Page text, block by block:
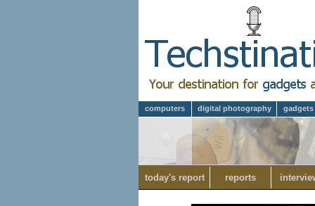
computers digital photography gadgets
today's report reports